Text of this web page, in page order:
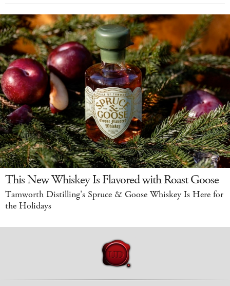
This New Whiskey Is Flavored with Roast Goose
Tamworth Distilling's Spruce & Goose Whiskey Is Here for
the Holidays